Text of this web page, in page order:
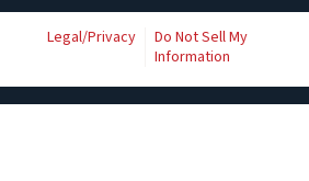
Legal/Privacy
Do Not Sell My
Information